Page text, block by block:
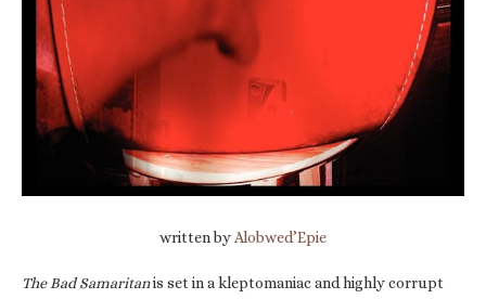
written by Alobwed’Epie
The Bad Samaritanis set in a kleptomaniac and highly corrupt